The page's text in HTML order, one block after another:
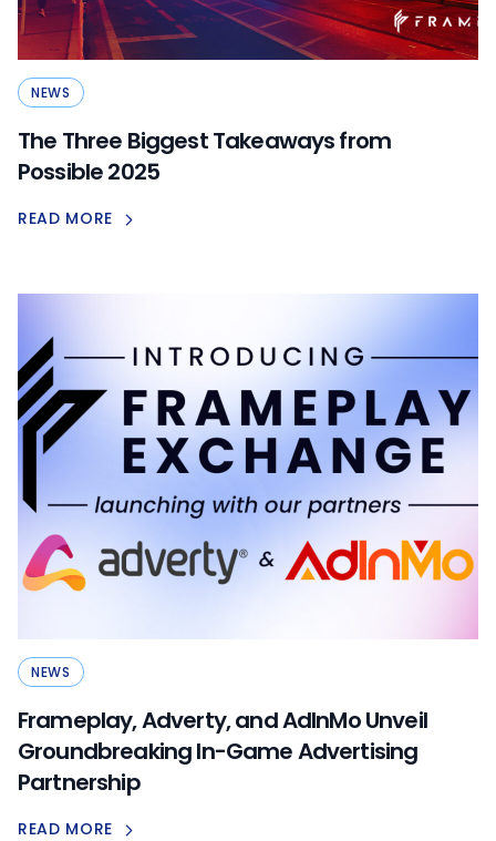
NEWS
The Three Biggest Takeaways from
Possible 2025
READ MORE
NEWS
Frameplay, Adverty, and AdInMo Unveil
Groundbreaking In-Game Advertising
Partnership
READ MORE